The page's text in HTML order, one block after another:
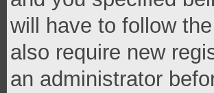
will have to follow
also require new
an administrator